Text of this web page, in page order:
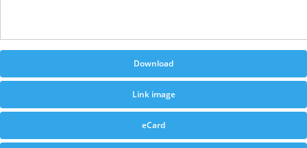
Download
Link image
eCard